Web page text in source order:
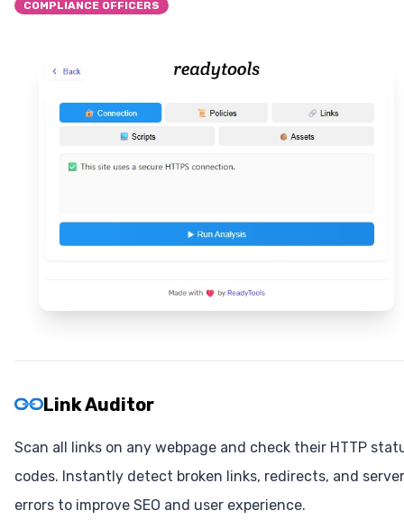
COMPLIANCE OFFICERS
Link Auditor
Scan all links on any webpage and check their HTTP
codes. Instantly detect broken links, redirects, and server
errors to improve SEO and user experience.